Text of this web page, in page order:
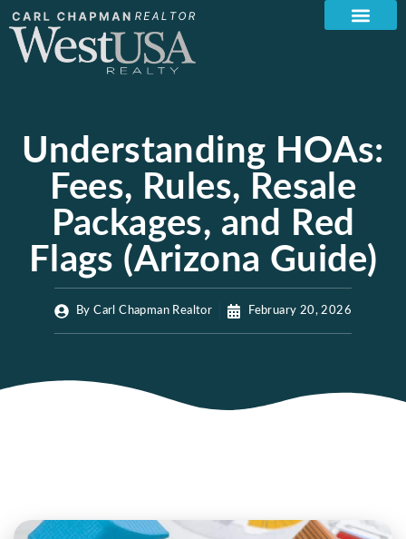
Understanding HOAs:
Fees, Rules, Resale
Packages, and Red
Flags (Arizona Guide)
By Carl Chapman Realtor February 20, 2026